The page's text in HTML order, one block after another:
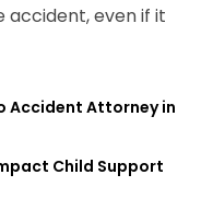
even if it
Accident Attorney in
Child Support